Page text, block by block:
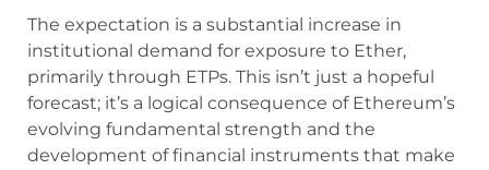
The expectation is a substantial increase in
institutional demand for exposure to Ether,
primarily through ETPs. This isn’t just a hopeful
forecast; it’s a logical consequence of Ethereum’s
evolving fundamental strength and the
development of financial instruments that make